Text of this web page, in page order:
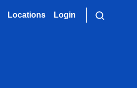
Locations Login